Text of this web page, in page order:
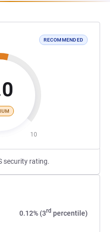
RECOMMENDED
10
security rating.
0.12% (3rd percentile)